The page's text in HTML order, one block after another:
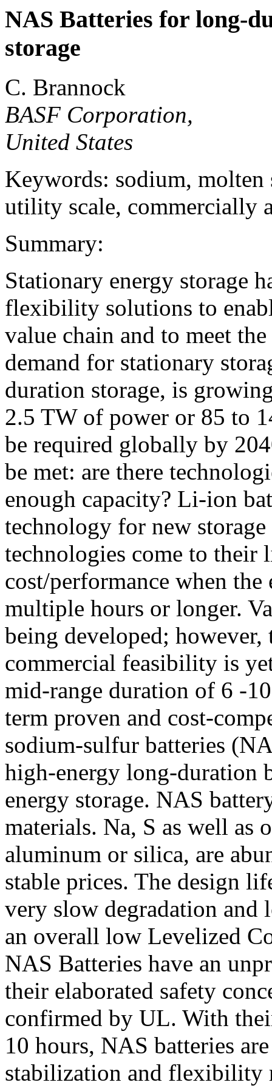
NAS Batteries for long-
storage
C. Brannock
BASF Corporation,
United States
Keywords: sodium,
utility scale, commercially
Summary:
Stationary energy storage
flexibility solutions to
value chain and to meet
demand for stationary
duration storage, is
2.5 TW of power or 85 to
be required globally by
be met: are there
enough capacity? Li-ion
technology for new
technologies come to their
cost/performance when
multiple hours or longer.
being developed;
commercial feasibility is
mid-range duration of 6 -
term proven and cost-
sodium-sulfur batteries
high-energy long-duration
energy storage. NAS
materials. Na, S as well as
aluminum or silica, are
stable prices. The design
very slow degradation and
an overall low Levelized
NAS Batteries have an
their elaborated safety
confirmed by UL. With
10 hours, NAS batteries
stabilization and flexibility